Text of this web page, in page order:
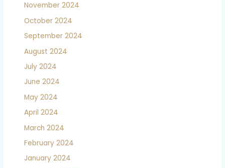
November 2024
October 2024
September 2024
August 2024
July 2024
June 2024
May 2024
April 2024
March 2024
February 2024
January 2024